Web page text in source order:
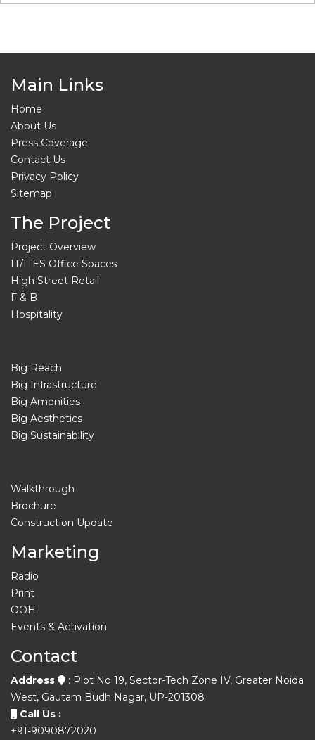
Main Links
Home
About Us
Press Coverage
Contact Us
Privacy Policy
Sitemap
The Project
Project Overview
IT/ITES Office Spaces
High Street Retail
F & B
Hospitality
Big Reach
Big Infrastructure
Big Amenities
Big Aesthetics
Big Sustainability
Walkthrough
Brochure
Construction Update
Marketing
Radio
Print
OOH
Events & Activation
Contact
Address
: Plot No 19, Sector-Tech Zone IV, Greater Noida
West, Gautam Budh Nagar, UP-201308
Call Us :
+91-9090872020